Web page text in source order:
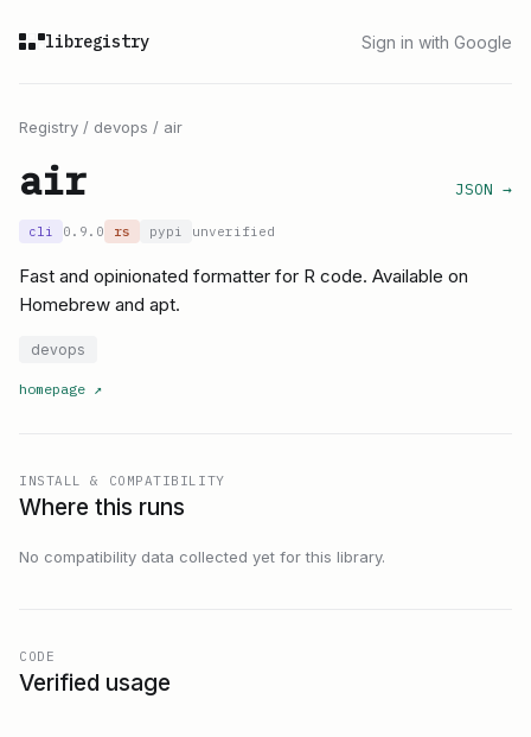
libregistry Sign in with Google
Registry / devops / air
air JSON →
cli 0.9.0 rs pypi unverified
Fast and opinionated formatter for R code. Available on
Homebrew and apt.
devops
homepage ↗
INSTALL & COMPATIBILITY
Where this runs
No compatibility data collected yet for this library.
CODE
Verified usage